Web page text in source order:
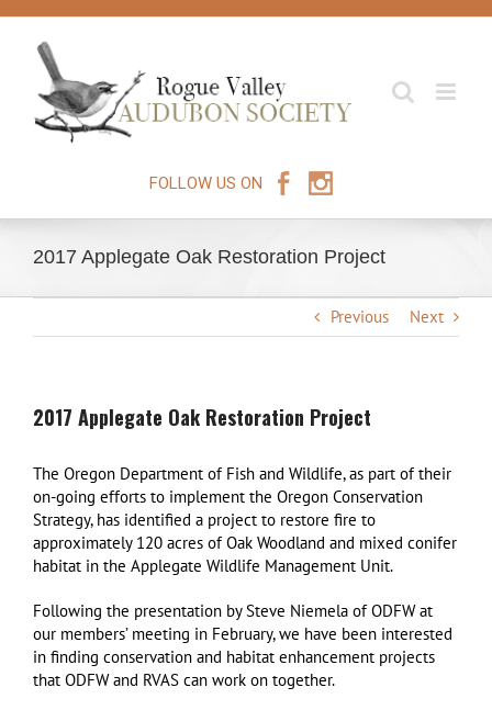
content
FOLLOW US ON
2017 Applegate Oak Restoration Project
Previous Next
2017 Applegate Oak Restoration Project
The Oregon Department of Fish and Wildlife, as part of their
on-going efforts to implement the Oregon Conservation
Strategy, has identified a project to restore fire to
approximately 120 acres of Oak Woodland and mixed conifer
habitat in the Applegate Wildlife Management Unit.
Following the presentation by Steve Niemela of ODFW at
our members’ meeting in February, we have been interested
in finding conservation and habitat enhancement projects
that ODFW and RVAS can work on together.